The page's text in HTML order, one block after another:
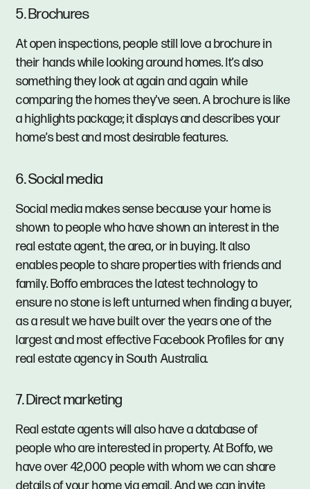
5. Brochures
At open inspections, people still love a brochure in
their hands while looking around homes. It’s also
something they look at again and again while
comparing the homes they've seen. A brochure is like
a highlights package; it displays and describes your
home’s best and most desirable features.
6. Social media
Social media makes sense because your home is
shown to people who have shown an interest in the
real estate agent, the area, or in buying. It also
enables people to share properties with friends and
family. Boffo embraces the latest technology to
ensure no stone is left unturned when finding a buyer,
as a result we have built over the years one of the
largest and most effective Facebook Profiles for any
real estate agency in South Australia.
7. Direct marketing
Real estate agents will also have a database of
people who are interested in property. At Boffo, we
have over 42,000 people with whom we can share
details of your home via email. And we can invite